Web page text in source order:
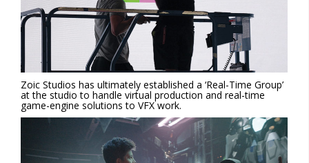
Zoic Studios has ultimately established a ‘Real-Time Group’
at the studio to handle virtual production and real-time
game-engine solutions to VFX work.